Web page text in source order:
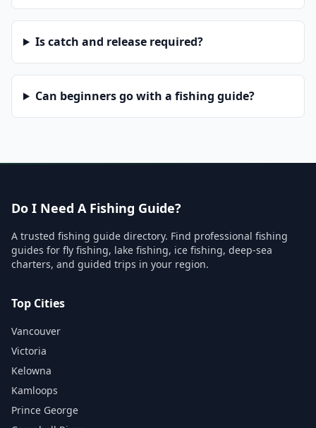
Is catch and release required?
Can beginners go with a fishing guide?
Do I Need A Fishing Guide?
A trusted fishing guide directory. Find professional fishing
guides for fly fishing, lake fishing, ice fishing, deep-sea
charters, and guided trips in your region.
Top Cities
Vancouver
Victoria
Kelowna
Kamloops
Prince George